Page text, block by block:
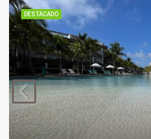
DESTACADO